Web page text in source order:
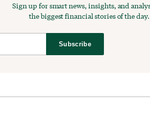
Sign up for smart news, insights, and
the biggest financial stories of the day.
Subscribe